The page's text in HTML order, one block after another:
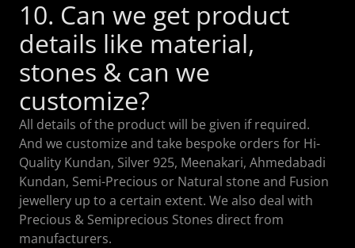
10. Can we get product
details like material,
stones & can we
customize?
All details of the product will be given if required.
And we customize and take bespoke orders for Hi-
Quality Kundan, Silver 925, Meenakari, Ahmedabadi
Kundan, Semi-Precious or Natural stone and Fusion
jewellery up to a certain extent. We also deal with
Precious & Semiprecious Stones direct from
manufacturers.